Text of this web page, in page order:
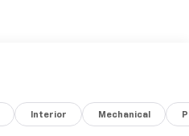
Heavy Duty Brakes, 20
and All-Terrain Tires
with Lumbar
Interior Mechanical